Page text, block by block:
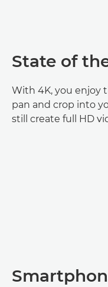
State of
With 4K, you enjoy
pan and crop into
still create full HD